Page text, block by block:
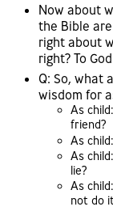
Now about
the Bible
right about
right? To
Q: So, what
wisdom for
As
friend?
As
As
lie?
As
not do